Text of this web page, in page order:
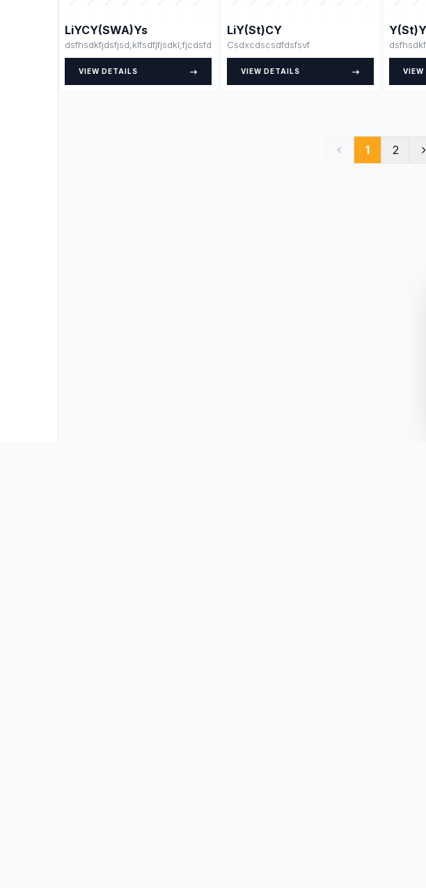
LiYCY(SWA)Ys
VIEW DETAILS
LiY(St)CY
Csdxcdscsdfdsfsvf
VIEW DETAILS VIEW
1 2